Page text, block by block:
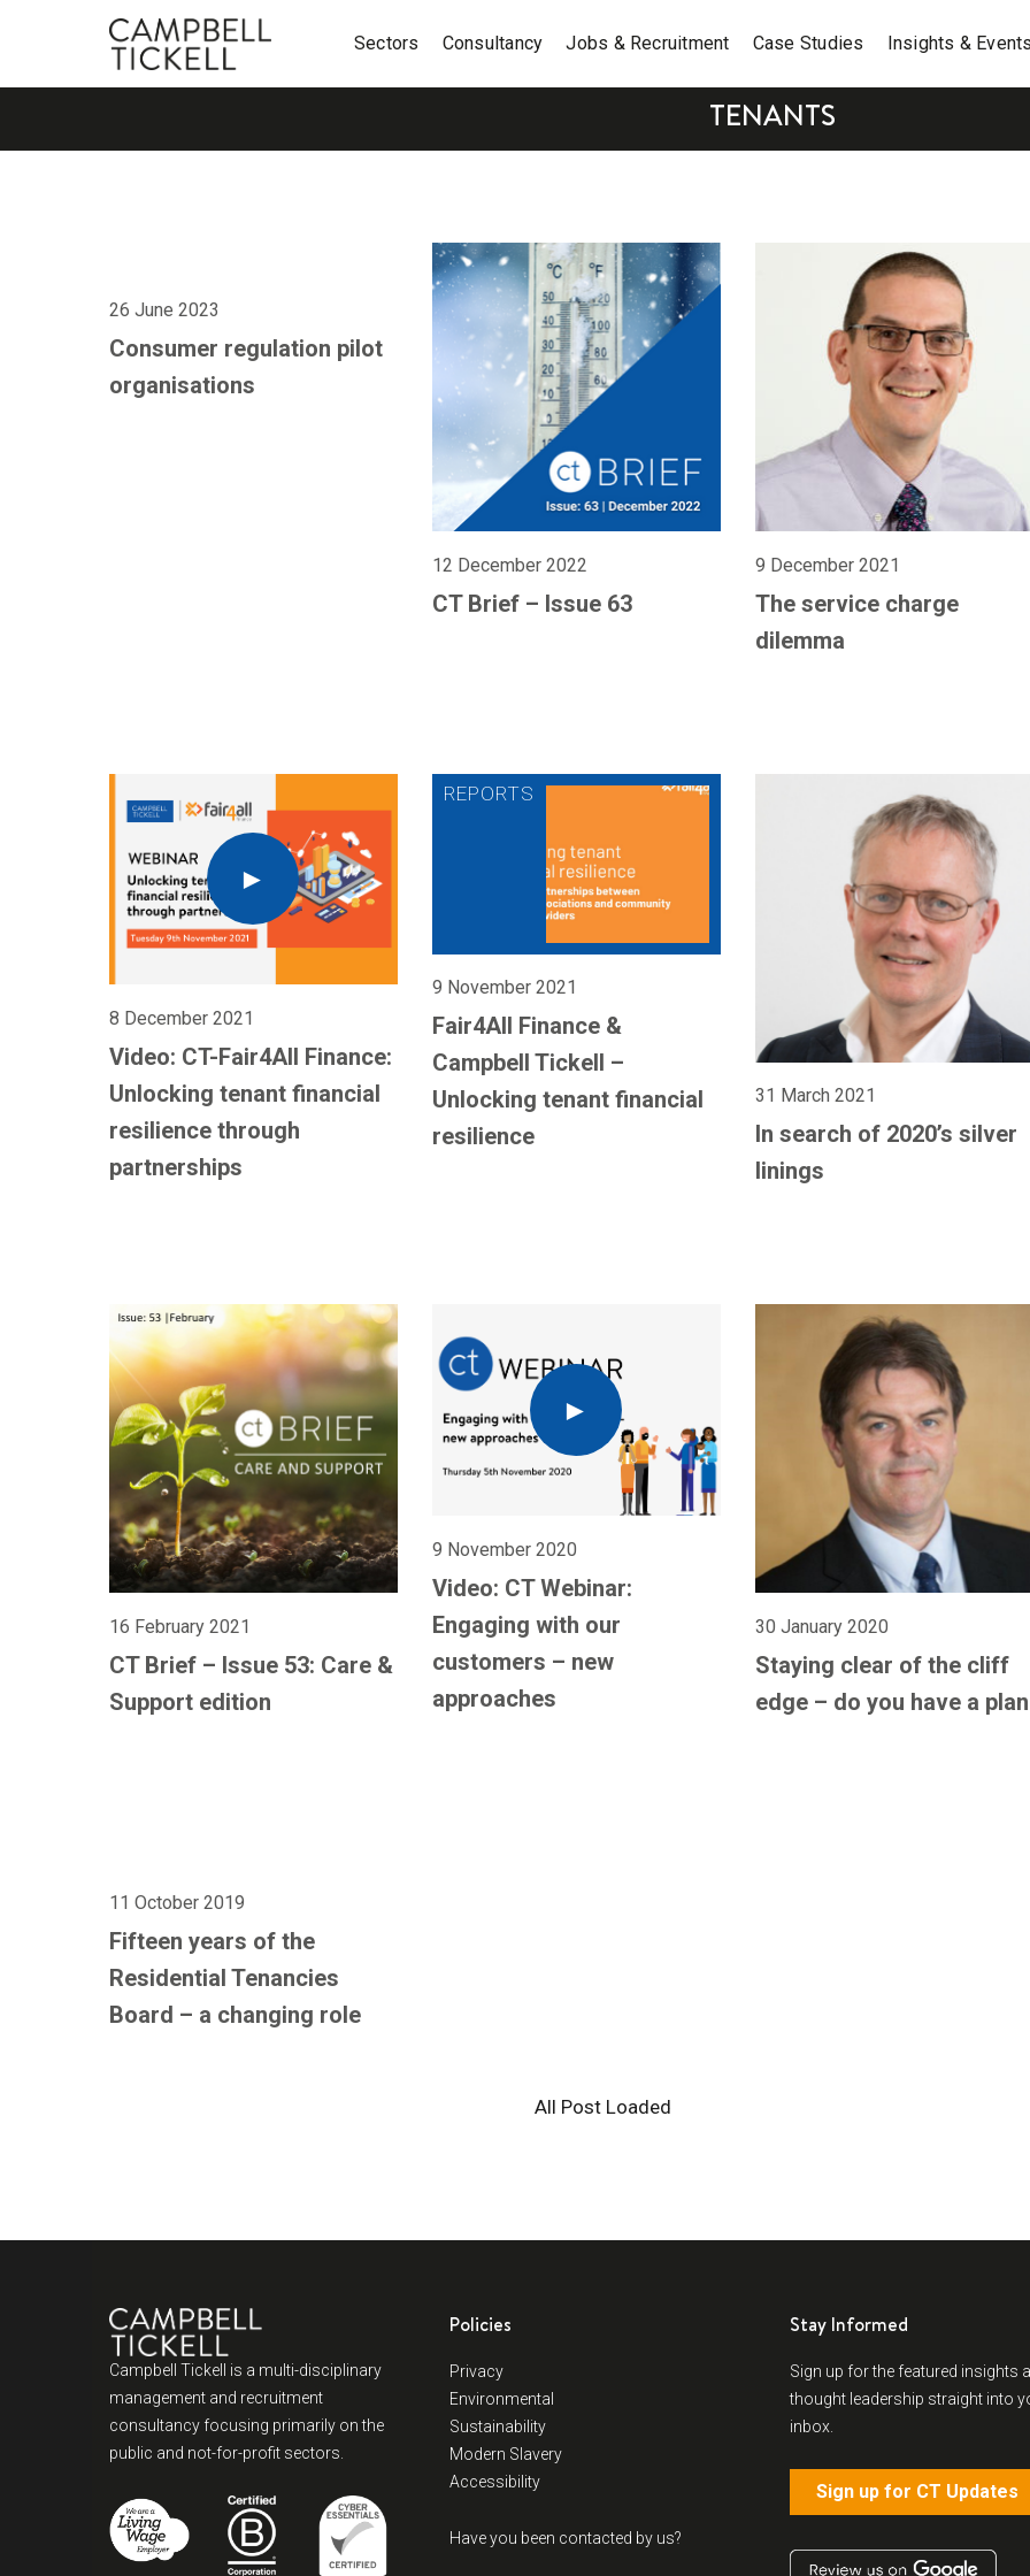
Sectors Consultancy Jobs & Recruitment Case Studies Insights &
TENANTS
26 June 2023
Consumer regulation pilot
organisations
12 December 2022
CT Brief – Issue 63
9 December 2021
The service charge
dilemma
8 December 2021
Video: CT-Fair4All Finance:
Unlocking tenant financial
resilience through
partnerships
9 November 2021
Fair4All Finance &
Campbell Tickell –
Unlocking tenant financial
resilience
31 March 2021
In search of 2020’s silver
linings
16 February 2021
CT Brief – Issue 53: Care &
Support edition
9 November 2020
Video: CT Webinar:
Engaging with our
customers – new
approaches
30 January 2020
Staying clear of the cliff
edge – do you have a
11 October 2019
Fifteen years of the
Residential Tenancies
Board – a changing role
All Post Loaded
Campbell Tickell is a multi-disciplinary
management and recruitment
consultancy focusing primarily on the
public and not-for-profit sectors.
Policies
Privacy
Environmental
Sustainability
Modern Slavery
Accessibility
Have you been contacted by us?
Stay Informed
Sign up for the featured insights
thought leadership straight into
inbox.
Sign up for CT Updates